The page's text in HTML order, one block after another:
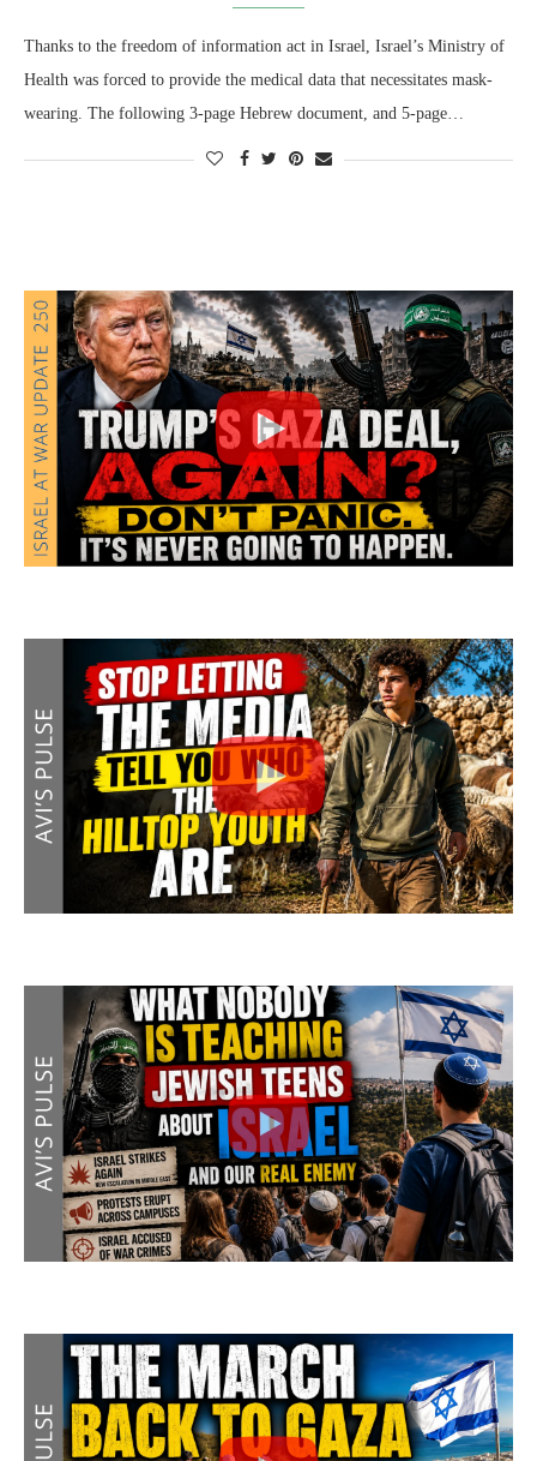
Thanks to the freedom of information act in Israel, Israel’s Ministry of
Health was forced to provide the medical data that necessitates mask-
wearing. The following 3-page Hebrew document, and 5-page…